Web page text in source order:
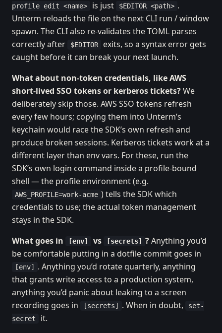
profile edit <name>
is just $EDITOR <path> .
Unterm reloads the file on the next CLI run / window
spawn. The CLI also re-validates the TOML parses
correctly after
$EDITOR
exits, so a syntax error gets
caught before it can break your next launch.
What about non-token credentials, like AWS
short-lived SSO tokens or kerberos tickets?We
deliberately skip those. AWS SSO tokens refresh
every few hours; copying them into Unterm’s
keychain would race the SDK’s own refresh and
produce broken sessions. Kerberos tickets work at a
different layer than env vars. For these, run the
SDK’s own login command inside a profile-bound
shell — the profile environment (e.g.
AWS_PROFILE=work-acme ) tells the SDK which
credentials to use; the actual token management
stays in the SDK.
What goes in
[env] vs [secrets] ?Anything you’d
be comfortable putting in a dotfile commit goes in
[env]
. Anything you’d rotate quarterly, anything
that grants write access to a production system,
anything you’d panic about leaking to a screen
recording goes in
[secrets] . When in doubt,
set-
secret
it.